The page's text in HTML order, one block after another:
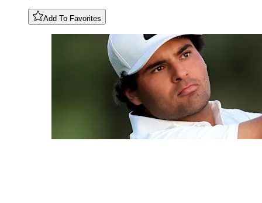
Add To Favorites